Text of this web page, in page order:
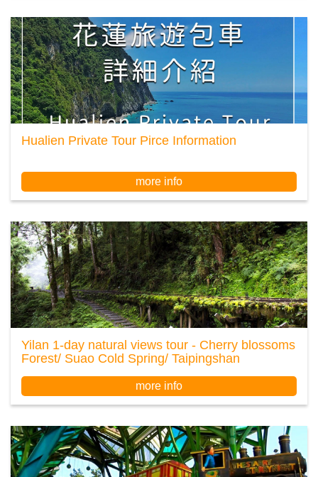
Hualien Private Tour Pirce Information
more info
Yilan 1-day natural views tour - Cherry blossoms
Forest/ Suao Cold Spring/ Taipingshan
more info